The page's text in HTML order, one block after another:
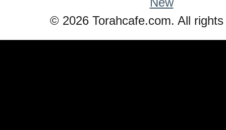
© 2026 Torahcafe.com. All